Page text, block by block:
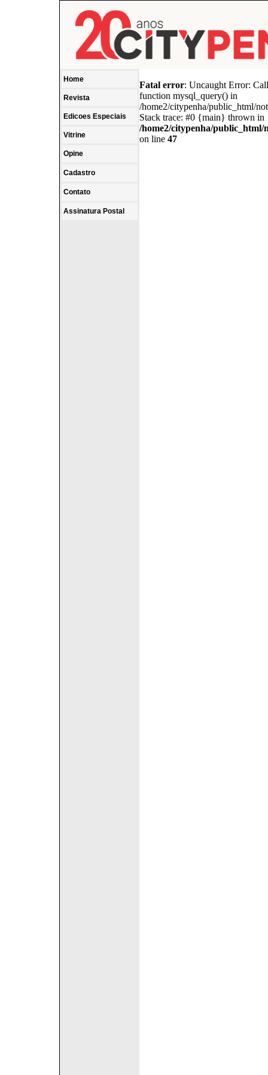
Home
Revista
Edicoes Especiais
Vitrine
Opine
Cadastro
Contato
Assinatura Postal
Fatal error: Uncaught Error:
function mysql_query() in
/home2/citypenha/public_html/
Stack trace: #0 {main} thrown in
/home2/citypenha/public_html/
on line 47